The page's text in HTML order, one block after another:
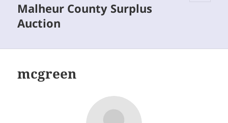
Malheur County Surplus
Auction
mcgreen